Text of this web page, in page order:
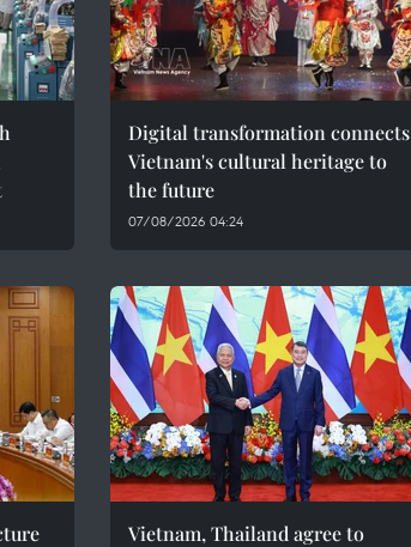
Digital transformation connects
Vietnam's cultural heritage to
the future
07/08/2026 04:24
Vietnam, Thailand agree to